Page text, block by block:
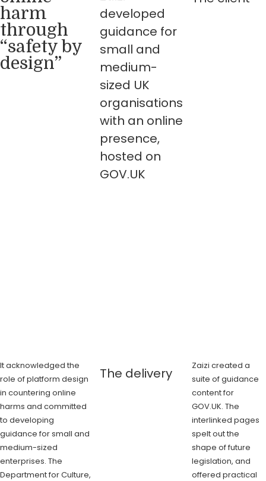
harm
through
“safety by
design”
developed
guidance for
small and
medium-
sized UK
organisations
with an online
presence,
hosted on
GOV.UK
It acknowledged the
role of platform design
in countering online
harms and committed
to developing
guidance for small and
medium-sized
enterprises. The
Department for Culture,
The delivery
Zaizi created a
suite of guidance
content for
GOV.UK. The
interlinked pages
spelt out the
shape of future
legislation, and
offered practical